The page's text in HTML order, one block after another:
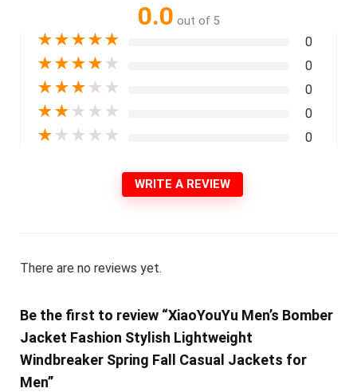
0.0 out of 5
★★★★★ 0
★★★★ ★ 0
★★★ ★ ★ 0
★★ ★ ★ ★ 0
★ ★ ★ ★ ★ 0
WRITE A REVIEW
There are no reviews yet.
Be the first to review “XiaoYouYu Men’s Bomber
Jacket Fashion Stylish Lightweight
Windbreaker Spring Fall Casual Jackets for
Men”